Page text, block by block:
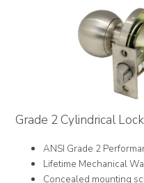
Grade 2 Cylindrical
ANSI Grade 2
Lifetime Mechanical
Concealed mounting